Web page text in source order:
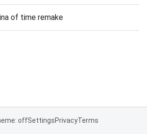
of time remake
offSettingsPrivacyTerms